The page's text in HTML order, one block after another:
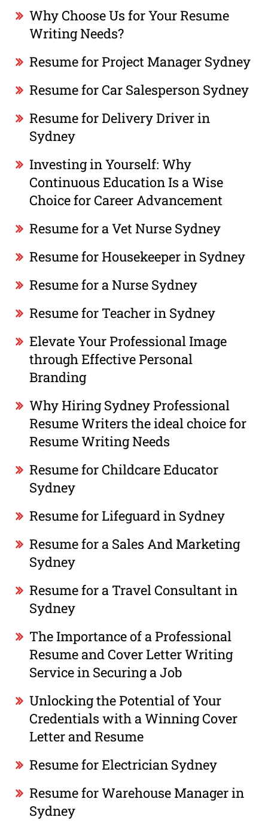
Why Choose Us for Your Resume
Writing Needs?
Resume for Project Manager Sydney
Resume for Car Salesperson Sydney
Resume for Delivery Driver in
Sydney
Investing in Yourself: Why
Continuous Education Is a Wise
Choice for Career Advancement
Resume for a Vet Nurse Sydney
Resume for Housekeeper in Sydney
Resume for a Nurse Sydney
Resume for Teacher in Sydney
Elevate Your Professional Image
through Effective Personal
Branding
Why Hiring Sydney Professional
Resume Writers the ideal choice for
Resume Writing Needs
Resume for Childcare Educator
Sydney
Resume for Lifeguard in Sydney
Resume for a Sales And Marketing
Sydney
Resume for a Travel Consultant in
Sydney
The Importance of a Professional
Resume and Cover Letter Writing
Service in Securing a Job
Unlocking the Potential of Your
Credentials with a Winning Cover
Letter and Resume
Resume for Electrician Sydney
Resume for Warehouse Manager in
Sydney